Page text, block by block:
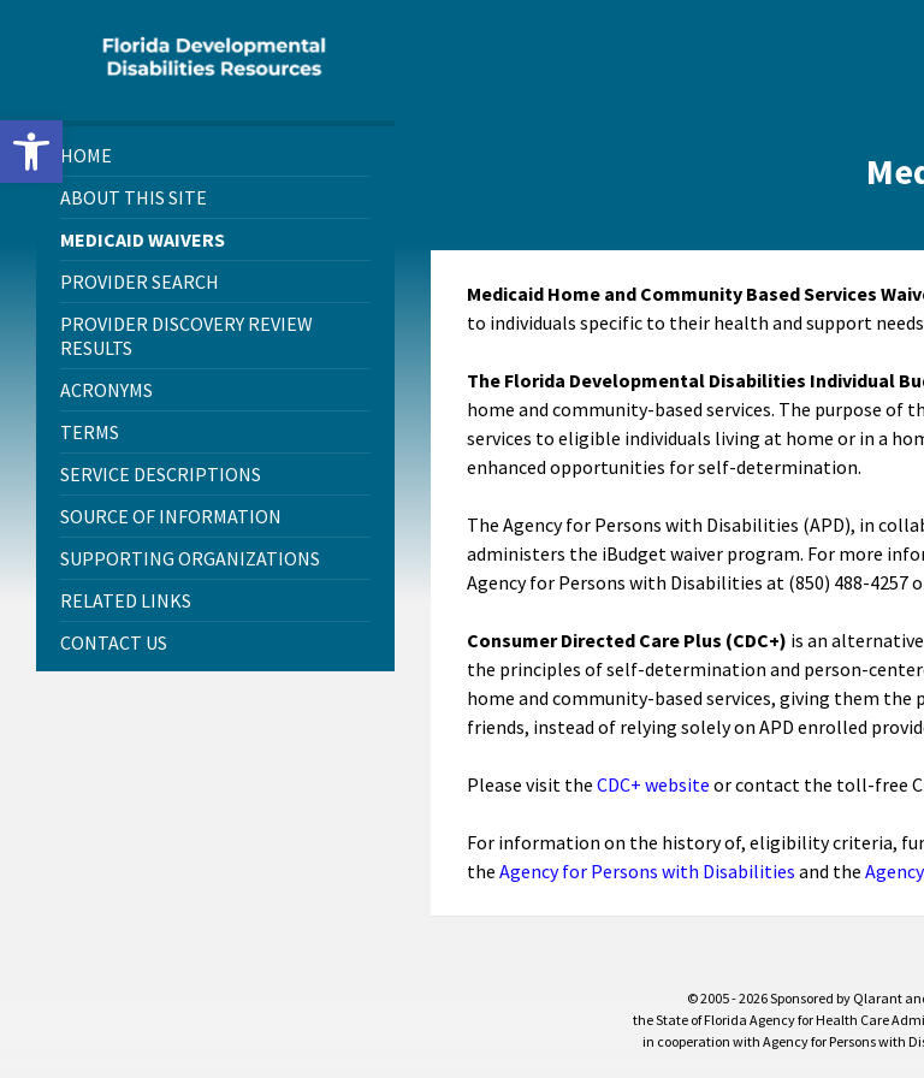
Medicaid Home and Community Based Services
to individuals specific to their health and support
The Florida Developmental Disabilities Individual
home and community-based services. The purpose of
services to eligible individuals living at home or in a
enhanced opportunities for self-determination.
The Agency for Persons with Disabilities (APD), in
administers the iBudget waiver program. For more
Agency for Persons with Disabilities at (850) 488-4257
Consumer Directed Care Plus (CDC+) is an alternative
the principles of self-determination and person-
home and community-based services, giving them
friends, instead of relying solely on APD enrolled
Please visit theCDC+ website or contact the toll-free
For information on the history of, eligibility criteria,
theAgency for Persons with Disabilities and the
HOME
ABOUT THIS SITE
MEDICAID WAIVERS
PROVIDER SEARCH
PROVIDER DISCOVERY REVIEW
RESULTS
ACRONYMS
TERMS
SERVICE DESCRIPTIONS
SOURCE OF INFORMATION
SUPPORTING ORGANIZATIONS
RELATED LINKS
CONTACT US
© 2005 - 2026 Sponsored by Qlarant
the State of Florida Agency for Health Care
in cooperation with Agency for Persons with
Open toolbar